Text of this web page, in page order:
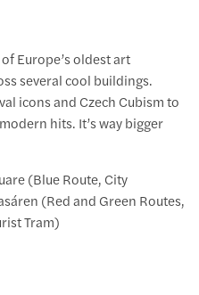
Europe’s oldest art
several cool buildings.
icons and Czech Cubism to
hits. It’s way bigger
(Blue Route, City
(Red and Green Routes,
Tram)